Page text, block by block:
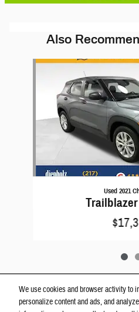
We use cookies and browser activity to
personalize content and ads, and
Also
Slide 1 of 2
Used 2021
View